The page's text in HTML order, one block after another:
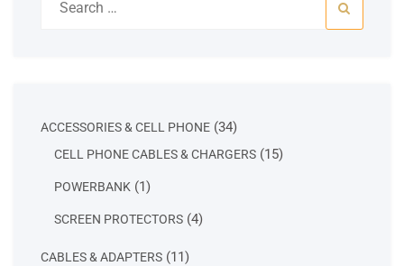
ACCESSORIES & CELL PHONE 3434
products
CELL PHONE CABLES & CHARGERS 1515
POWERBANK 11
SCREEN PROTECTORS 44
CABLES & ADAPTERS 1111